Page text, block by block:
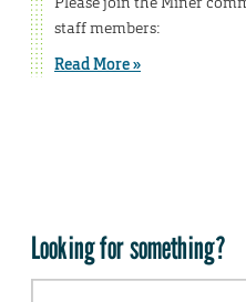
staff members:
Read More »
Looking for something?